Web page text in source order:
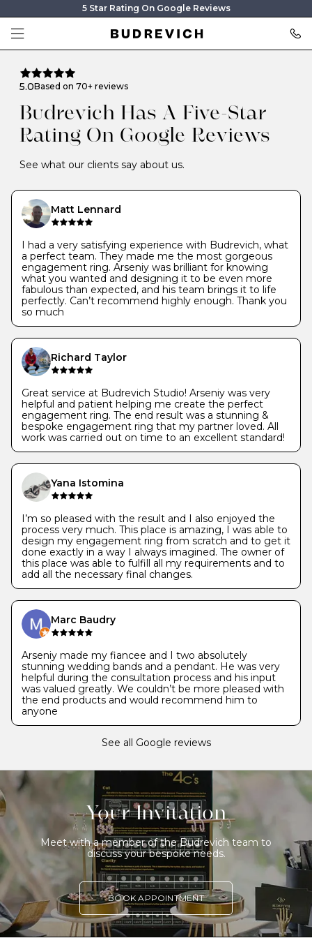
5 Star Rating On Google Reviews
5.0Based on 70+ reviews
Budrevich Has A Five-Star
Rating On Google Reviews
See what our clients say about us.
Matt Lennard
I had a very satisfying experience with Budrevich, what
a perfect team. They made me the most gorgeous
engagement ring. Arseniy was brilliant for knowing
what you wanted and designing it to be even more
fabulous than expected, and his team brings it to life
perfectly. Can’t recommend highly enough. Thank you
so much
Richard Taylor
Great service at Budrevich Studio! Arseniy was very
helpful and patient helping me create the perfect
engagement ring. The end result was a stunning &
bespoke engagement ring that my partner loved. All
work was carried out on time to an excellent standard!
Yana Istomina
I’m so pleased with the result and I also enjoyed the
process very much. This place is amazing, I was able to
design my engagement ring from scratch and to get it
done exactly in a way I always imagined. The owner of
this place was able to fulfill all my requirements and to
add all the necessary final changes.
Marc Baudry
Arseniy made my fiancee and I two absolutely
stunning wedding bands and a pendant. He was very
helpful during the consultation process and his input
was valued greatly. We couldn’t be more pleased with
the end products and would recommend him to
anyone
See all Google reviews
Your Invitation
Meet with a member of the Budrevich team to
discuss your bespoke needs.
BOOK APPOINTMENT